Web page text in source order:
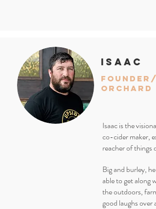
isaac
founder/
orchard
Isaac is the
co-cider maker,
reacher of things
Big and burley,
able to get along
the outdoors,
good laughs over